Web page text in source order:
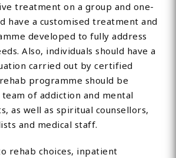
treatment on a group and one-
have a customised treatment and
developed to fully address
Also, individuals should have a
carried out by certified
programme should be
of addiction and mental
as well as spiritual counsellors,
and medical staff.
rehab choices, inpatient